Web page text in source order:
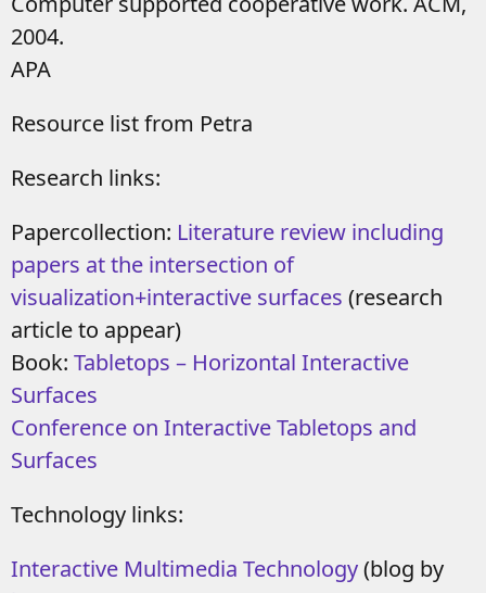
2004.
APA
Resource list from Petra
Research links:
Papercollection: Literature review including
papers at the intersection of
visualization+interactive surfaces (research
article to appear)
Book: Tabletops – Horizontal Interactive
Surfaces
Conference on Interactive Tabletops and
Surfaces
Technology links:
Interactive Multimedia Technology(blog by